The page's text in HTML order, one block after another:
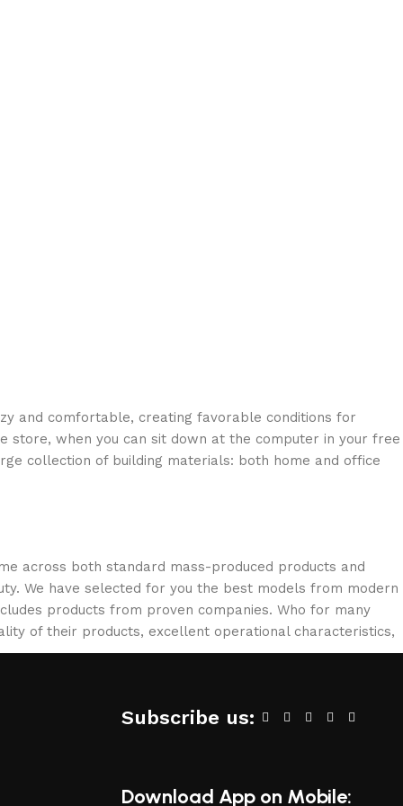
and comfortable, creating favorable conditions for
when you can sit down at the computer in your free
collection of building materials: both home and office
across both standard mass-produced products and
We have selected for you the best models from modern
products from proven companies. Who for many
of their products, excellent operational characteristics,
Subscribe us:
Download App on Mobile: